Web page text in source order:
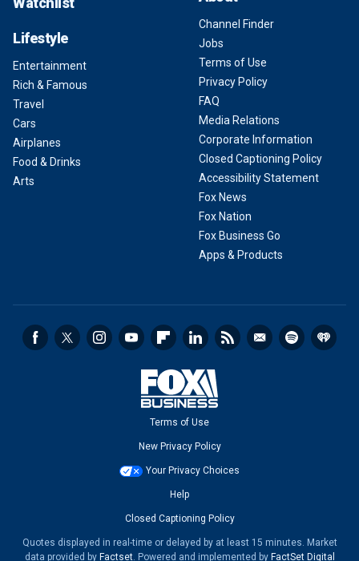
Lifestyle
Entertainment
Rich & Famous
Travel
Cars
Airplanes
Food & Drinks
Arts
Channel Finder
Jobs
Terms of Use
Privacy Policy
FAQ
Media Relations
Corporate Information
Closed Captioning Policy
Accessibility Statement
Fox News
Fox Nation
Fox Business Go
Apps & Products
Terms of Use
New Privacy Policy
Your Privacy Choices
Help
Closed Captioning Policy
Quotes displayed in real-time or delayed by at least 15 minutes. Market
data provided by Factset. Powered and implemented by FactSet Digital